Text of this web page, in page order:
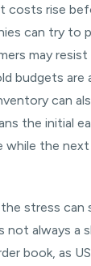
costs rise
can try to
may resist
budgets are
can
the initial
while the
stress can
not always a
book, as